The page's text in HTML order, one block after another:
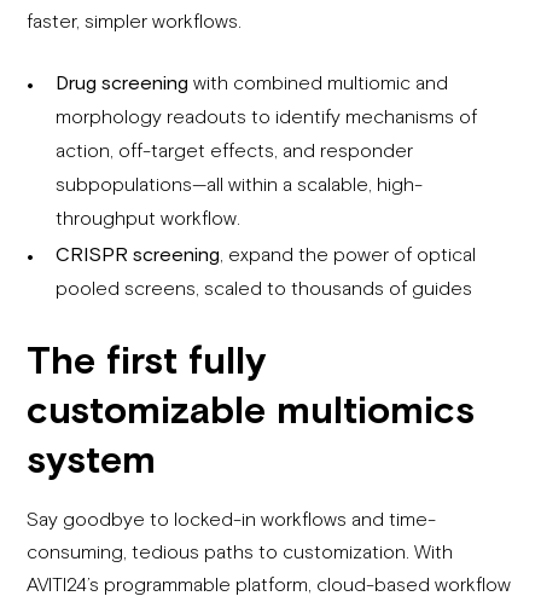
faster, simpler workflows.
Drug screening with combined multiomic and
morphology readouts to identify mechanisms of
action, off-target effects, and responder
subpopulations—all within a scalable, high-
throughput workflow.
CRISPR screening , expand the power of optical
pooled screens, scaled to thousands of guides
The first fully
customizable multiomics
system
Say goodbye to locked-in workflows and time-
consuming, tedious paths to customization. With
AVITI24’s programmable platform, cloud-based workflow